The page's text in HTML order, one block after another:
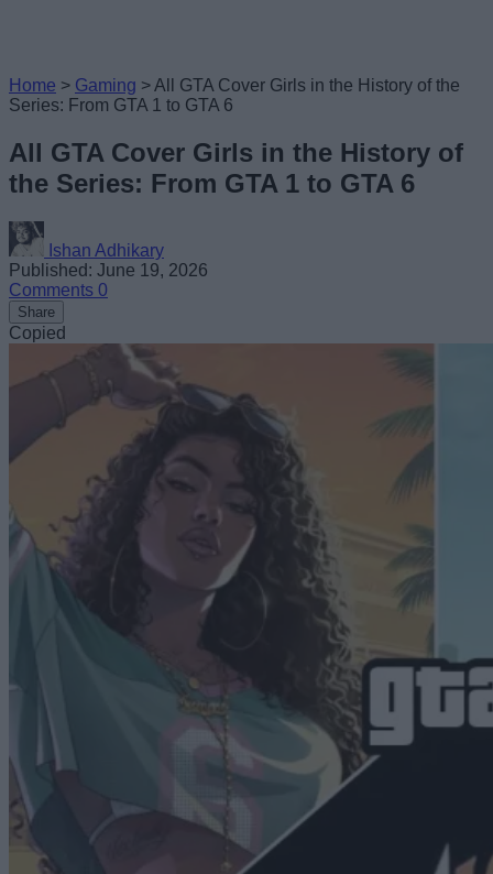
Home > Gaming >All GTA Cover Girls in the History of the
Series: From GTA 1 to GTA 6
All GTA Cover Girls in the History of
the Series: From GTA 1 to GTA 6
Ishan Adhikary
Published: June 19, 2026
Comments 0
Share
Copied